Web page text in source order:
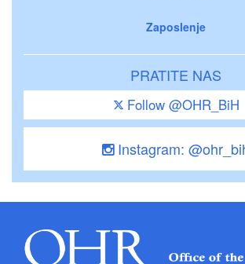
Zaposlenje
PRATITE NAS
Follow @OHR_BiH
Instagram: